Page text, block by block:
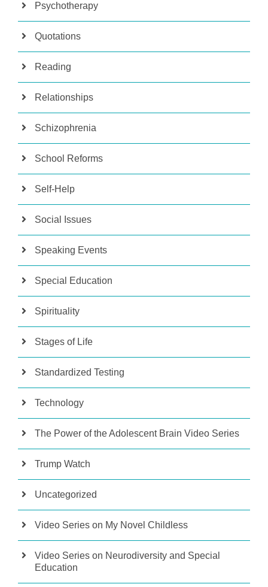
Psychotherapy
Quotations
Reading
Relationships
Schizophrenia
School Reforms
Self-Help
Social Issues
Speaking Events
Special Education
Spirituality
Stages of Life
Standardized Testing
Technology
The Power of the Adolescent Brain Video Series
Trump Watch
Uncategorized
Video Series on My Novel Childless
Video Series on Neurodiversity and Special
Education